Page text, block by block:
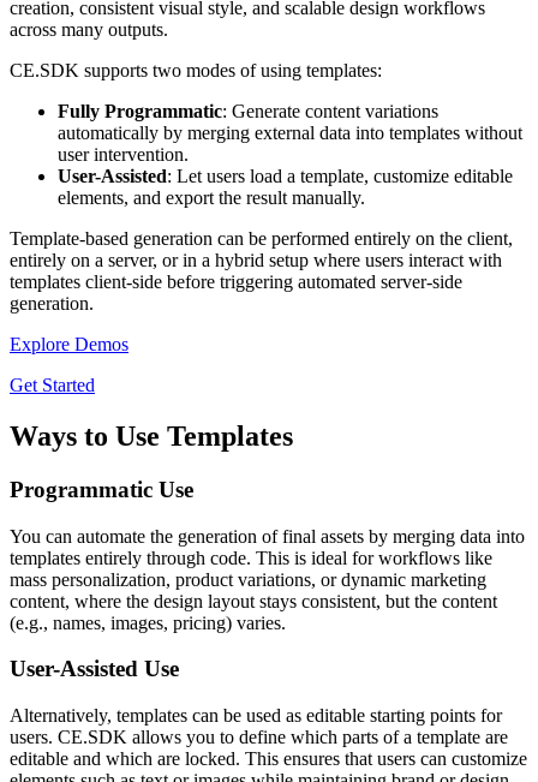
creation, consistent visual style, and scalable design workflows
across many outputs.
CE.SDK supports two modes of using templates:
Fully Programmatic: Generate content variations
automatically by merging external data into templates without
user intervention.
User-Assisted: Let users load a template, customize editable
elements, and export the result manually.
Template-based generation can be performed entirely on the client,
entirely on a server, or in a hybrid setup where users interact with
templates client-side before triggering automated server-side
generation.
Explore Demos
Get Started
Ways to Use Templates
Programmatic Use
You can automate the generation of final assets by merging data into
templates entirely through code. This is ideal for workflows like
mass personalization, product variations, or dynamic marketing
content, where the design layout stays consistent, but the content
(e.g., names, images, pricing) varies.
User-Assisted Use
Alternatively, templates can be used as editable starting points for
users. CE.SDK allows you to define which parts of a template are
editable and which are locked. This ensures that users can customize